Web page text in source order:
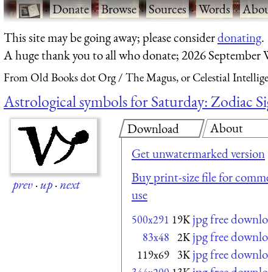
·Donate·Browse·Sources·Words·
This site may be going away; please considerdonating.
A huge thank you to all who donate; 2026 September
From Old Books dot Org The Magus, or Celestial
Astrological symbols for Saturday: Zodiac
prev·up·next
Download
Get unwatermarked version
Buy print-size file for
use
500x291 19K jpg free
83x48 2K jpg free
119x69 3K jpg free
About